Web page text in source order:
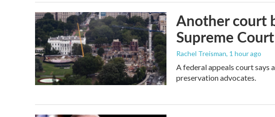
Another court
Supreme
Rachel Treisman, 1 hour ago
A federal appeals court
preservation advocates.